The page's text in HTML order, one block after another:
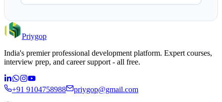
Priygop
India's premier professional development platform. Expert courses,
interview prep, and career support - all free.
+91 9104758988 priygop@gmail.com